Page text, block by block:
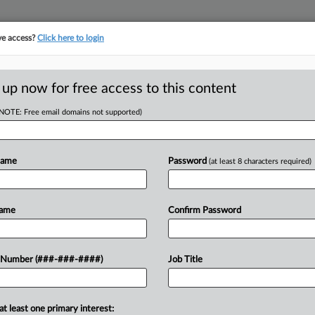
of the curve
profession, information is the key to success. You have to know
Law360 provides the intelligence you need to remain an expert and
new filings across U.S. federal district courts, updated hourly
access?Click here to login
up now for free access to this content
Free email domains not supported)
Number (###-###-####)
Password (at least 8 characters required)
Confirm Password
Job Title
least one primary interest: